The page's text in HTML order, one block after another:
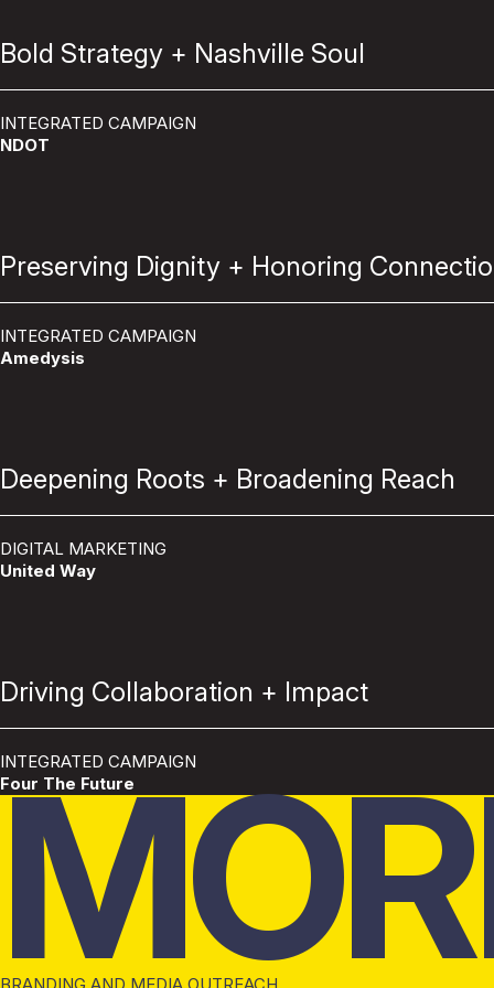
Bold Strategy + Nashville Soul
INTEGRATED CAMPAIGN
NDOT
Preserving Dignity + Honoring
INTEGRATED CAMPAIGN
Amedysis
Deepening Roots + Broadening Reach
DIGITAL MARKETING
United Way
Driving Collaboration + Impact
INTEGRATED CAMPAIGN
Four The Future